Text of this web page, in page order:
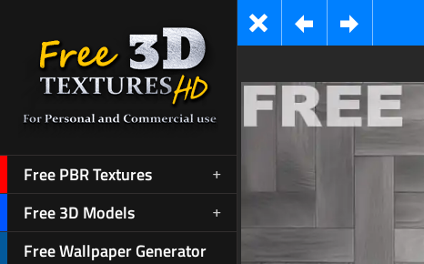
Free PBR Textures
Free 3D Models
Free Wallpaper Generator